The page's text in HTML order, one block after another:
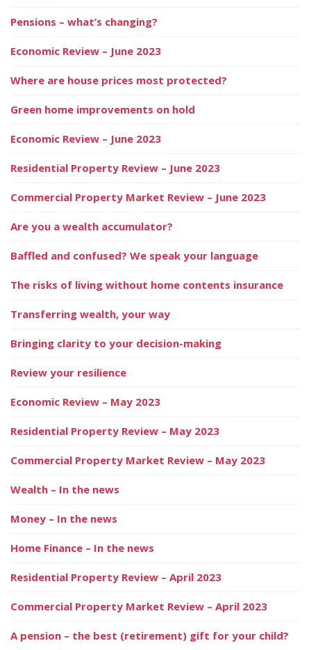
Pensions – what’s changing?
Economic Review – June 2023
Where are house prices most protected?
Green home improvements on hold
Economic Review – June 2023
Residential Property Review – June 2023
Commercial Property Market Review – June 2023
Are you a wealth accumulator?
Baffled and confused? We speak your language
The risks of living without home contents insurance
Transferring wealth, your way
Bringing clarity to your decision-making
Review your resilience
Economic Review – May 2023
Residential Property Review – May 2023
Commercial Property Market Review – May 2023
Wealth – In the news
Money – In the news
Home Finance – In the news
Residential Property Review – April 2023
Commercial Property Market Review – April 2023
A pension – the best (retirement) gift for your child?